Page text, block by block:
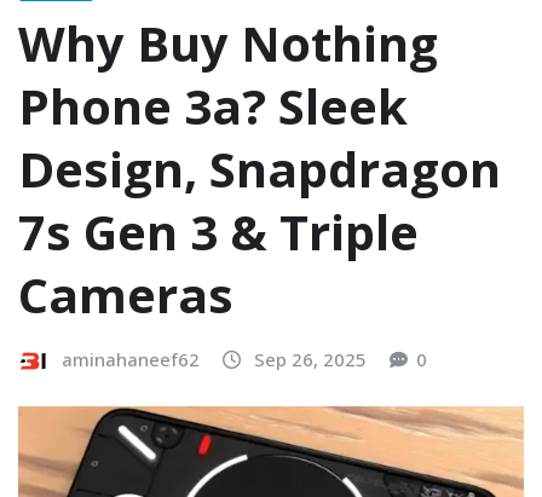
Why Buy Nothing
Phone 3a? Sleek
Design, Snapdragon
7s Gen 3 & Triple
Cameras
aminahaneef62 Sep 26, 2025 0